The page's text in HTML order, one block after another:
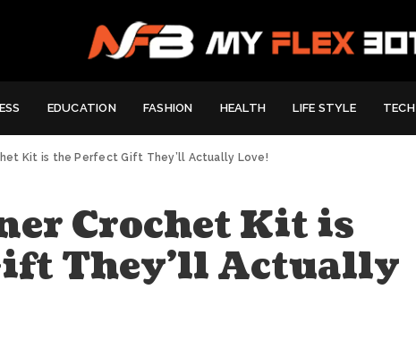
EDUCATION FASHION HEALTH LIFE STYLE TECH
Kit is the Perfect Gift They’ll Actually Love!
Crochet Kit is
They’ll Actually